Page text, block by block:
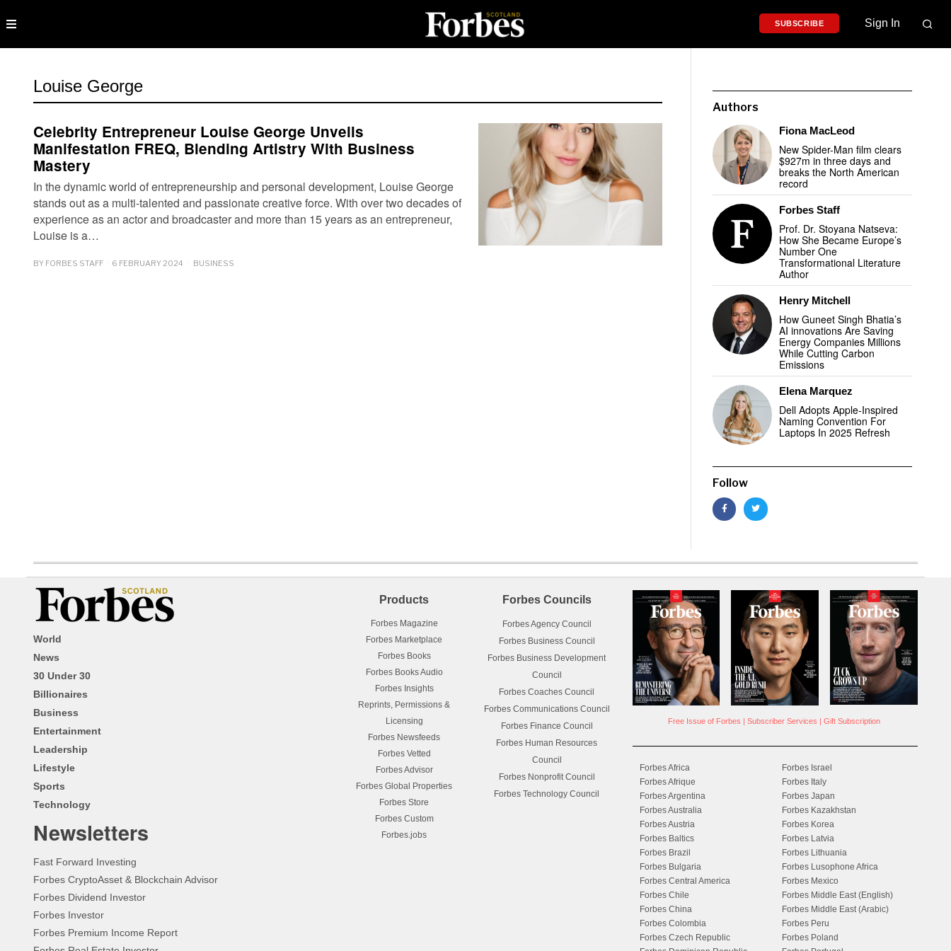
SUBSCRIBE Sign In
Louise George
Celebrity Entrepreneur Louise George Unveils
Manifestation FREQ, Blending Artistry With Business
Mastery
In the dynamic world of entrepreneurship and personal development, Louise George
stands out as a multi-talented and passionate creative force. With over two decades of
experience as an actor and broadcaster and more than 15 years as an entrepreneur,
Louise is a…
BY FORBES STAFF 6 FEBRUARY 2024 BUSINESS
Authors
Fiona MacLeod
New Spider-Man film clears
$927m in three days and
breaks the North American
record
Forbes Staff
Prof. Dr. Stoyana Natseva:
How She Became Europe’s
Number One
Transformational Literature
Author
Henry Mitchell
How Guneet Singh Bhatia’s
AI innovations Are Saving
Energy Companies Millions
While Cutting Carbon
Emissions
Elena Marquez
Dell Adopts Apple-Inspired
Naming Convention For
Laptops In 2025 Refresh
Follow
World
News
30 Under 30
Billionaires
Business
Entertainment
Leadership
Lifestyle
Sports
Technology
Newsletters
Fast Forward Investing
Forbes CryptoAsset & Blockchain Advisor
Forbes Dividend Investor
Forbes Investor
Forbes Premium Income Report
Products
Forbes Magazine
Forbes Marketplace
Forbes Books
Forbes Books Audio
Forbes Insights
Reprints, Permissions &
Licensing
Forbes Newsfeeds
Forbes Vetted
Forbes Advisor
Forbes Global Properties
Forbes Store
Forbes Custom
Forbes.jobs
Forbes Councils
Forbes Agency Council
Forbes Business Council
Forbes Business Development
Council
Forbes Coaches Council
Forbes Communications Council
Forbes Finance Council
Forbes Human Resources
Council
Forbes Nonprofit Council
Forbes Technology Council
Free Issue of Forbes | Subscriber Services | Gift Subscription
Forbes Africa
Forbes Afrique
Forbes Argentina
Forbes Australia
Forbes Austria
Forbes Baltics
Forbes Brazil
Forbes Bulgaria
Forbes Central America
Forbes Chile
Forbes China
Forbes Colombia
Forbes Czech Republic
Forbes Israel
Forbes Italy
Forbes Japan
Forbes Kazakhstan
Forbes Korea
Forbes Latvia
Forbes Lithuania
Forbes Lusophone Africa
Forbes Mexico
Forbes Middle East (English)
Forbes Middle East (Arabic)
Forbes Peru
Forbes Poland